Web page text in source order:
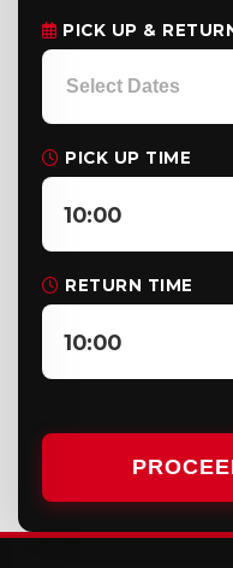
PICK UP &
PICK UP TIME
10:00
RETURN TIME
10:00